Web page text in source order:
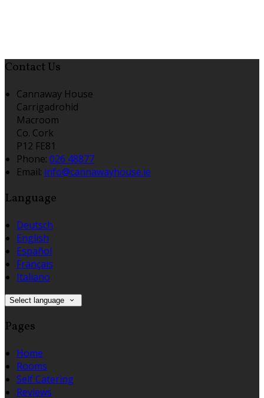
Contact Us
Cannaway House
Carrigadrohid
Macroom
Co. Cork
P12 FE81
Phone: 026 48877
Email: info@cannawayhouse.ie
Language
Deutsch
English
Español
Français
Italiano
Select language
Pages
Home
Rooms
Self Catering
Reviews